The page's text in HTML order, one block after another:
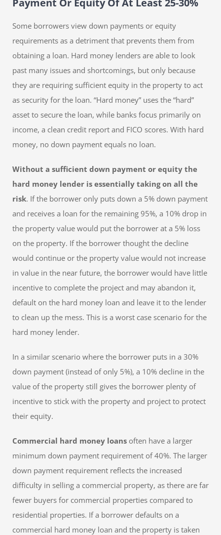
Some borrowers view down payments or equity
requirements as a detriment that prevents them from
obtaining a loan. Hard money lenders are able to look
past many issues and shortcomings, but only because
they are requiring sufficient equity in the property to act
as security for the loan. “Hard money” uses the “hard”
asset to secure the loan, while banks focus primarily on
income, a clean credit report and FICO scores. With hard
money, no down payment equals no loan.
Without a sufficient down payment or equity the
hard money lender is essentially taking on all the
risk. If the borrower only puts down a 5% down payment
and receives a loan for the remaining 95%, a 10% drop in
the property value would put the borrower at a 5% loss
on the property. If the borrower thought the decline
would continue or the property value would not increase
in value in the near future, the borrower would have little
incentive to complete the project and may abandon it,
default on the hard money loan and leave it to the lender
to clean up the mess. This is a worst case scenario for the
hard money lender.
In a similar scenario where the borrower puts in a 30%
down payment (instead of only 5%), a 10% decline in the
value of the property still gives the borrower plenty of
incentive to stick with the property and project to protect
their equity.
Commercial hard money loans often have a larger
minimum down payment requirement of 40%. The larger
down payment requirement reflects the increased
difficulty in selling a commercial property, as there are far
fewer buyers for commercial properties compared to
residential properties. If a borrower defaults on a
commercial hard money loan and the property is taken